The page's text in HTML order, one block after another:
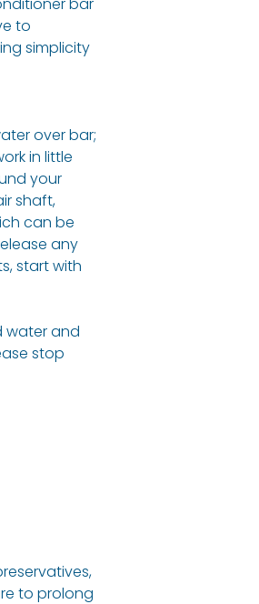
bar
to
simplicity
over bar;
in little
your
shaft,
can be
any
start with
water and
stop
to prolong